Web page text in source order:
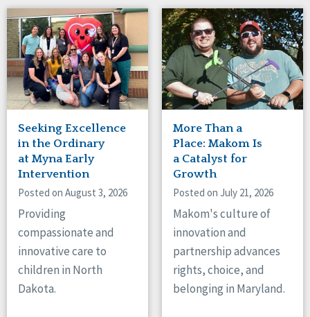
Kansas
Maryland
Massachusetts
Minnesota
Missouri
Nebraska
New Jersey
New Mexico
New York
North Carolina
North Dakota
Ohio
Oregon
Pennsylvania
South Dakota
Tennessee
Wisconsin
Seeking Excellence
in the Ordinary
at Myna Early
Intervention
Posted on August 3, 2026
Providing
compassionate and
innovative care to
children in North
Dakota.
More Than a
Place: Makom Is
a Catalyst for
Growth
Posted on July 21, 2026
Makom's culture of
innovation and
partnership advances
rights, choice, and
belonging in Maryland.